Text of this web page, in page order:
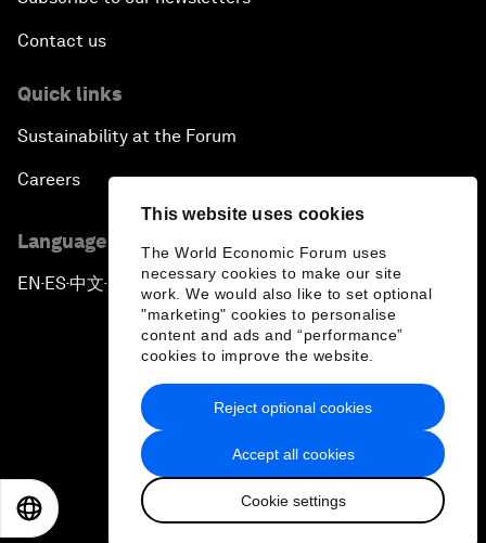
This website uses cookies
The World Economic Forum uses
necessary cookies to make our site
work. We would also like to set optional
"marketing" cookies to personalise
content and ads and “performance”
cookies to improve the website.
Accept all cookies
Cookie settings
Reject optional cookies
Contact us
Quick links
Sustainability at the Forum
Careers
Language editions
EN ▪ES▪中文▪ 日本語
Privacy Policy & Terms of Service
Sitemap
2026 World Economic Forum
日本語